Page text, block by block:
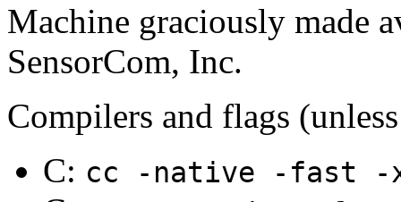
Machine graciously made
SensorCom, Inc.
Compilers and flags
C: cc -native -fast -